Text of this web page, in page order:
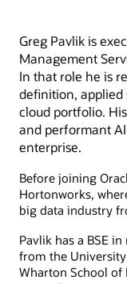
Greg Pavlik is
Management
In that role he is
definition, applied
cloud portfolio.
and performant
enterprise.
Before joining
Hortonworks,
big data industry
Pavlik has a BSE
from the
Wharton School of